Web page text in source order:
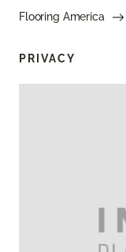
Flooring America
PRIVACY